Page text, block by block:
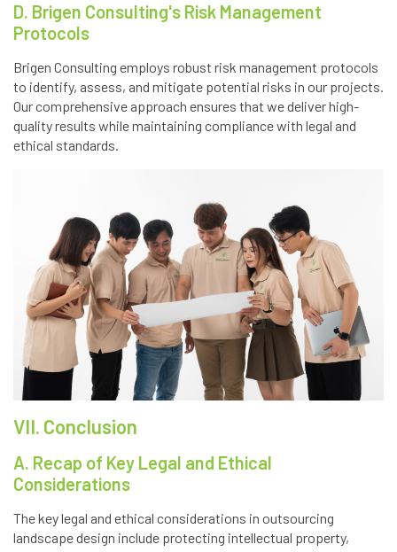
D. Brigen Consulting's Risk Management
Protocols
Brigen Consulting employs robust risk management protocols
to identify, assess, and mitigate potential risks in our projects.
Our comprehensive approach ensures that we deliver high-
quality results while maintaining compliance with legal and
ethical standards.
VII. Conclusion
A. Recap of Key Legal and Ethical
Considerations
The key legal and ethical considerations in outsourcing
landscape design include protecting intellectual property,